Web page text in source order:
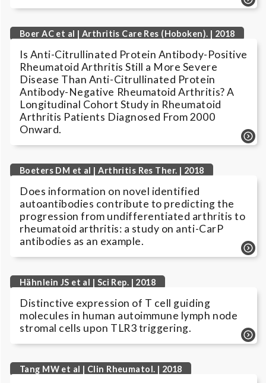
Boer AC et al | Arthritis Care Res (Hoboken). | 2018
Is Anti-Citrullinated Protein Antibody-Positive
Rheumatoid Arthritis Still a More Severe
Disease Than Anti-Citrullinated Protein
Antibody-Negative Rheumatoid Arthritis? A
Longitudinal Cohort Study in Rheumatoid
Arthritis Patients Diagnosed From 2000
Onward.
Boeters DM et al | Arthritis Res Ther. | 2018
Does information on novel identified
autoantibodies contribute to predicting the
progression from undifferentiated arthritis to
rheumatoid arthritis: a study on anti-CarP
antibodies as an example.
Hähnlein JS et al | Sci Rep. | 2018
Distinctive expression of T cell guiding
molecules in human autoimmune lymph node
stromal cells upon TLR3 triggering.
Tang MW et al | Clin Rheumatol. | 2018